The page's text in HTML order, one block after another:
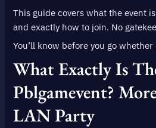
This guide covers what the event
and exactly how to join. No
You’ll know before you go whether
What Exactly Is
Pblgamevent?
LAN Party